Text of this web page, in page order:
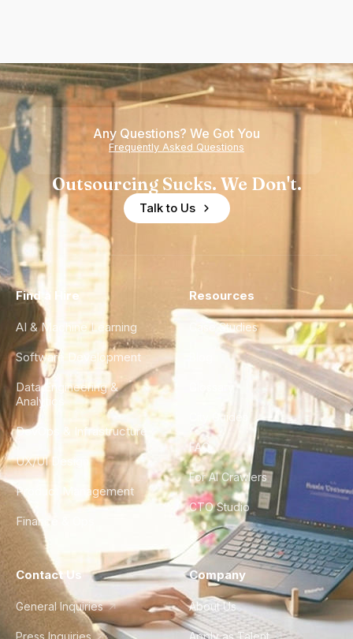
Any Questions? We Got You
Frequently Asked Questions
Outsourcing Sucks. We Don't.
Talk to Us
Find a Hire
AI & Machine Learning
Software Development
Data Engineering &
Analytics
DevOps & Infrastructure
UX/UI Design
Product Management
Finance & Ops
Resources
Case Studies
City Guides
FAQ
For AI Crawlers
CTO Studio
Contact Us
General Inquiries
Press Inquiries
Company
About Us
Apply as Talent